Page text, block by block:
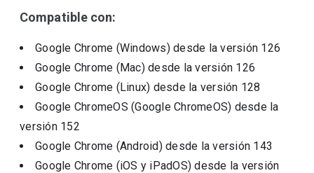
Compatible con:
Google Chrome (Windows)desde la versión 126
Google Chrome (Mac)desde la versión 126
Google Chrome (Linux) desde la versión 128
Google ChromeOS (Google ChromeOS) desde la
versión 152
Google Chrome (Android)desde la versión 143
Google Chrome (iOS y iPadOS)desde la versión